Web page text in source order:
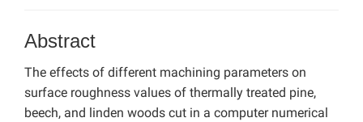
Abstract
The effects of different machining parameters on
surface roughness values of thermally treated pine,
beech, and linden woods cut in a computer numerical